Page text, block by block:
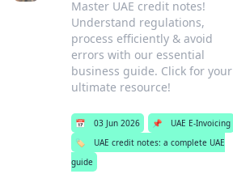
Master UAE credit notes!
Understand regulations,
process efficiently & avoid
errors with our essential
business guide. Click for your
ultimate resource!
📅 03 Jun 2026 📌
UAE E-Invoicing
🏷️
UAE credit notes: a complete UAE
guide